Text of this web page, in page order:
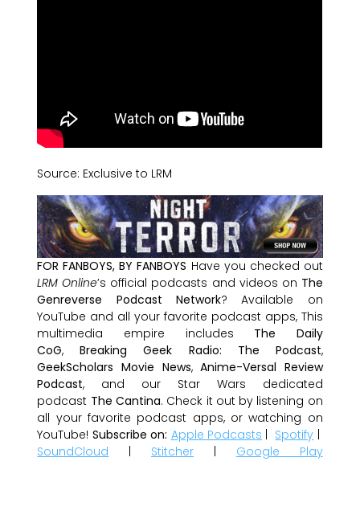
Source: Exclusive to LRM
FOR FANBOYS, BY FANBOYS Have you checked out
LRM Online’s official podcasts and videos on The
Genreverse Podcast Network? Available on
YouTube and all your favorite podcast apps, This
multimedia empire includes The Daily
CoG,Breaking Geek Radio: The Podcast,
GeekScholars Movie News,Anime-Versal Review
Podcast, and our Star Wars dedicated
podcast The Cantina. Check it out by listening on
all your favorite podcast apps, or watching on
YouTube! Subscribe on: Apple Podcasts | Spotify |
SoundCloud | Stitcher | Google Play